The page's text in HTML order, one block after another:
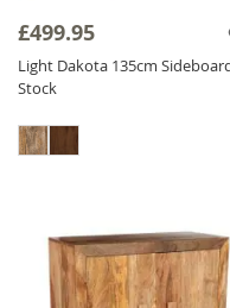
Sideboard for a
Wooden
dining room, we
Sideboard
for
enhance your
£499.95
Light Dakota 135cm
Stock